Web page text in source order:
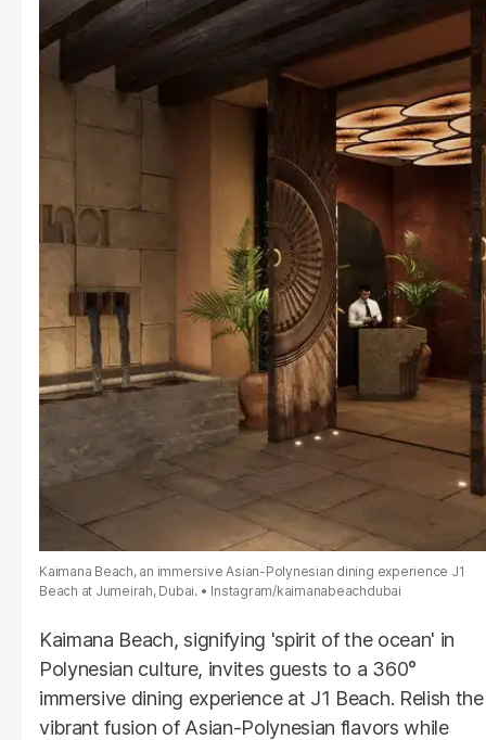
Kaimana Beach, an immersive Asian-Polynesian dining experience J1
Beach at Jumeirah, Dubai.
Instagram/kaimanabeachdubai
Kaimana Beach, signifying 'spirit of the ocean' in
Polynesian culture, invites guests to a 360°
immersive dining experience at J1 Beach. Relish the
vibrant fusion of Asian-Polynesian flavors while